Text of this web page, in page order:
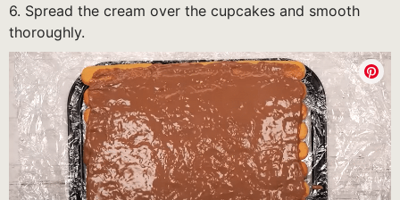
6. Spread the cream over the cupcakes and smooth
thoroughly.